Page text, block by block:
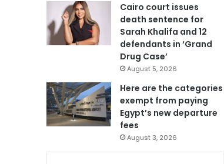
Cairo court issues
death sentence for
Sarah Khalifa and 12
defendants in ‘Grand
Drug Case’
August 5, 2026
Here are the categories
exempt from paying
Egypt’s new departure
fees
August 3, 2026